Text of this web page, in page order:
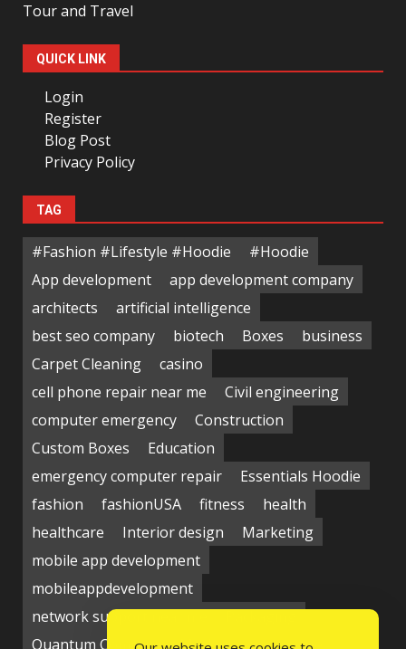
Tour and Travel
QUICK LINK
Login
Register
Blog Post
Privacy Policy
TAG
#Fashion #Lifestyle #Hoodie
#Hoodie
App development
app development company
architects
artificial intelligence
best seo company
biotech Boxes
business
Carpet Cleaning
casino
cell phone repair near me
Civil engineering
computer emergency
Construction
Custom Boxes
Education
emergency computer repair
Essentials Hoodie
fashion
fashionUSA fitness
health
healthcare
Interior design
Marketing
mobile app development
mobileappdevelopment
network support near me
Packaging
Quantum Computing Market
seo service